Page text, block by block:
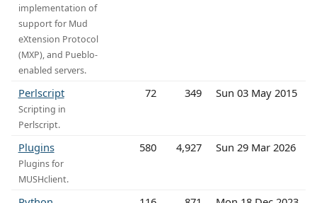
implementation of
support for Mud
eXtension Protocol
(MXP), and Pueblo-
enabled servers.
Perlscript
Scripting in
Perlscript.
72 349 Sun 03 May 2015
Plugins
Plugins for
MUSHclient.
580 4,927 Sun 29 Mar 2026